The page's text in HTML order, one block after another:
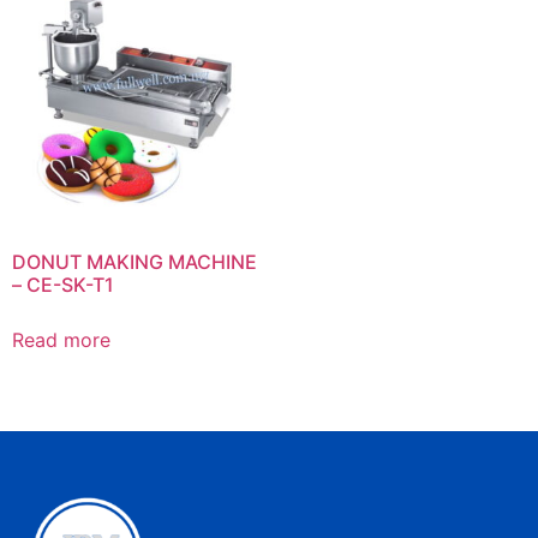
DONUT MAKING MACHINE
– CE-SK-T1
Read more